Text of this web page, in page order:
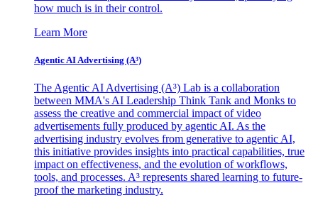
how much is in their control.
Learn More
Agentic AI Advertising (A³)
The Agentic AI Advertising (A³) Lab is a collaboration
between MMA's AI Leadership Think Tank and Monks to
assess the creative and commercial impact of video
advertisements fully produced by agentic AI. As the
advertising industry evolves from generative to agentic AI,
this initiative provides insights into practical capabilities, true
impact on effectiveness, and the evolution of workflows,
tools, and processes. A³ represents shared learning to future-
proof the marketing industry.